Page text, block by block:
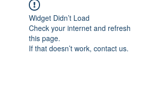
Widget Didn’t Load
Check your internet and refresh
this page.
If that doesn’t work, contact us.